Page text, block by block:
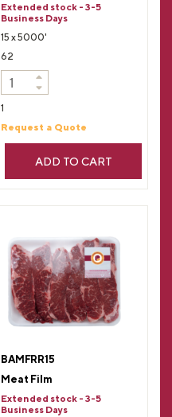
Extended stock - 3-5
Business Days
15 x 5000'
62
1
Request a Quote
ADD TO CART
BAMFRR15
Meat Film
Extended stock - 3-5
Business Days